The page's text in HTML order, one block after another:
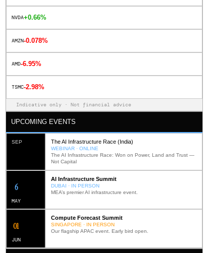
NVDA+0.66%
AMZN-0.078%
AMD-6.95%
TSMC-2.98%
Indicative only · Not financial advice
UPCOMING EVENTS
SEP The AI Infrastructure Race (India)
WEBINAR · ONLINE
The AI Infrastructure Race: Won on Power, Land and Trust —
Not Capital
MAY
12
AI Infrastructure Summit
DUBAI · IN PERSON
MEA’s premier AI infrastructure event.
JUN
02
Compute Forecast Summit
SINGAPORE · IN PERSON
Our flagship APAC event. Early bird open.